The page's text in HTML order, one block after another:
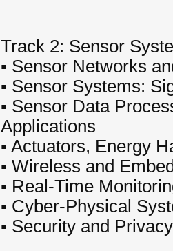
Track 2: Sensor
▪ Sensor Networks
▪ Sensor Systems:
▪ Sensor Data
Applications
▪ Actuators, Energy
▪ Wireless and
▪ Real-Time
▪ Cyber-Physical
▪ Security and